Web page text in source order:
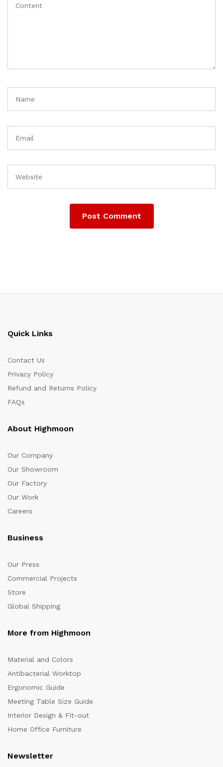
Quick Links
Contact Us
Privacy Policy
Refund and Returns Policy
FAQs
About Highmoon
Our Company
Our Showroom
Our Factory
Our Work
Careers
Business
Our Press
Commercial Projects
Store
Global Shipping
More from Highmoon
Material and Colors
Antibacterial Worktop
Ergonomic Guide
Meeting Table Size Guide
Interior Design & Fit-out
Home Office Furniture
Newsletter